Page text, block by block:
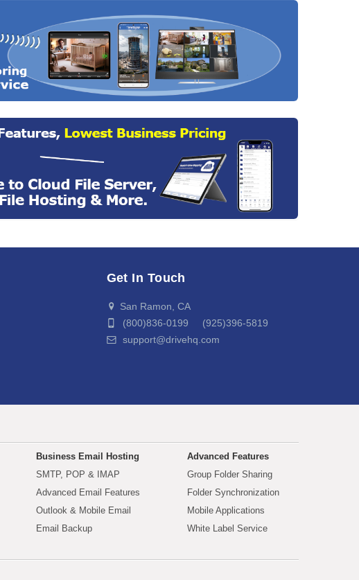
Get In Touch
San Ramon, CA
(800)836-0199 (925)396-5819
support@drivehq.com
Business Email Hosting
SMTP, POP & IMAP
Advanced Email Features
Outlook & Mobile Email
Email Backup
Advanced Features
Group Folder Sharing
Folder Synchronization
Mobile Applications
White Label Service